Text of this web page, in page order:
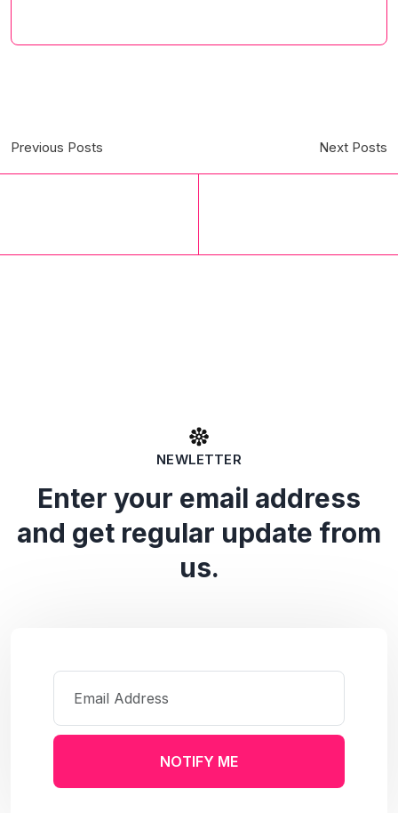
Previous Posts Next Posts
NEWLETTER
Enter your email address
and get regular update from
us.
NOTIFY ME